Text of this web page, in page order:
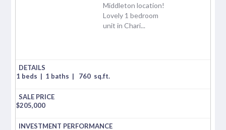
Middleton location!
Lovely 1 bedroom
unit in Chari...
1 beds | 1 baths | 760 sq.ft.
$205,000